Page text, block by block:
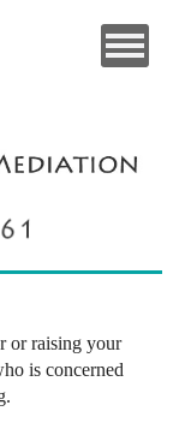
or raising your
is concerned